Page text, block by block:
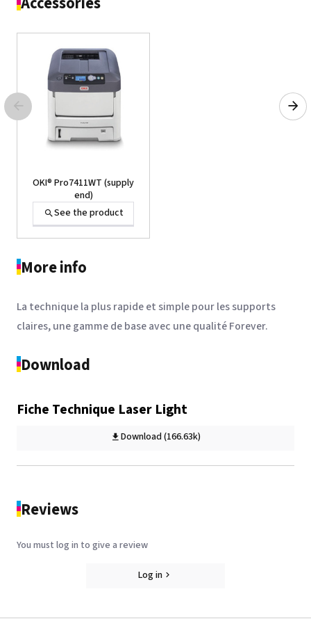
OKI® Pro7411WT (supply
end)
See the product
OKI printer
See the product
More info
La technique la plus rapide et simple pour les supports
claires, une gamme de base avec une qualité Forever.
Download
Fiche Technique Laser Light
Download (166.63k)
Reviews
You must log in to give a review
Log in